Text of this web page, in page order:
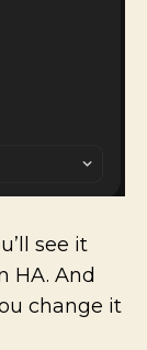
see it
HA. And
change it